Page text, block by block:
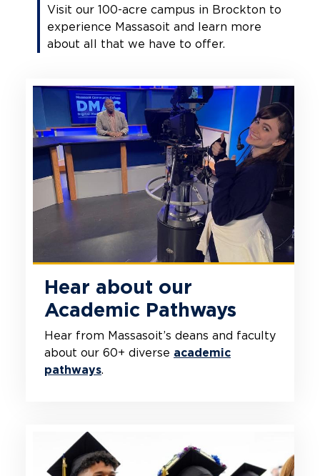
Visit our 100-acre campus in Brockton to
experience Massasoit and learn more
about all that we have to offer.
Hear about our
Academic Pathways
Hear from Massasoit’s deans and faculty
about our 60+ diverse academic
pathways.